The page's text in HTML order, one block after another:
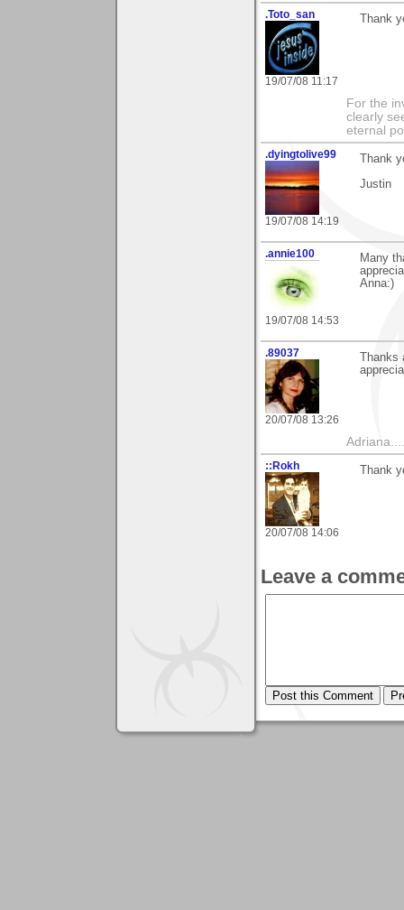
.Toto_san
19/07/08 11:17
Thank
For the
clearly
eternal
.dyingtolive99
19/07/08 14:19
Thank
Justin
.annie100
19/07/08 14:53
Many
Anna:)
.89037
20/07/08 13:26
::Rokh
20/07/08 14:06
Thank
Leave a